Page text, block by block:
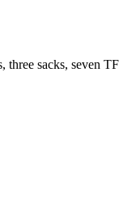
sacks, seven